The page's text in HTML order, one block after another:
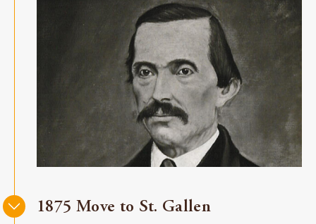
1875 Move to St. Gallen